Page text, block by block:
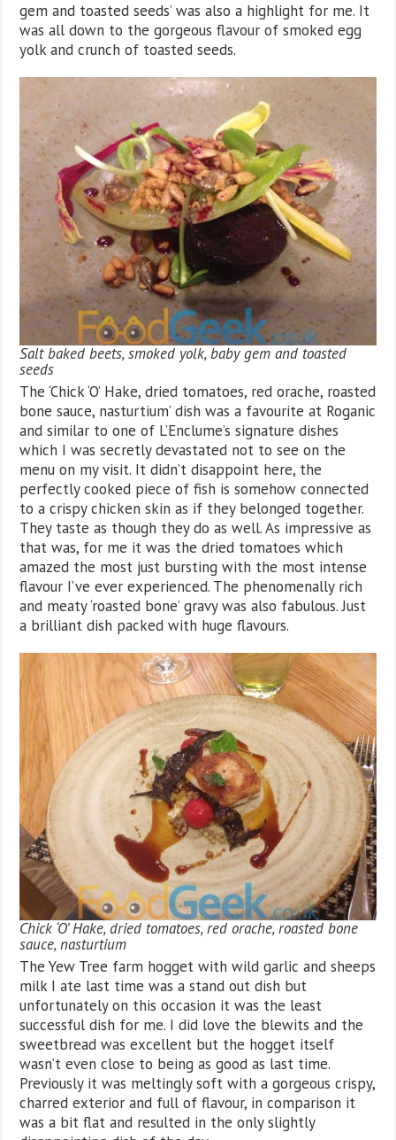
gem and toasted seeds’ was also a highlight for me. It
was all down to the gorgeous flavour of smoked egg
yolk and crunch of toasted seeds.
Salt baked beets, smoked yolk, baby gem and toasted
seeds
The ‘Chick ‘O’ Hake, dried tomatoes, red orache, roasted
bone sauce, nasturtium’ dish was a favourite at Roganic
and similar to one of L’Enclume’s signature dishes
which I was secretly devastated not to see on the
menu on my visit. It didn’t disappoint here, the
perfectly cooked piece of fish is somehow connected
to a crispy chicken skin as if they belonged together.
They taste as though they do as well. As impressive as
that was, for me it was the dried tomatoes which
amazed the most just bursting with the most intense
flavour I’ve ever experienced. The phenomenally rich
and meaty ‘roasted bone’ gravy was also fabulous. Just
a brilliant dish packed with huge flavours.
Chick ‘O’ Hake, dried tomatoes, red orache, roasted bone
sauce, nasturtium
The Yew Tree farm hogget with wild garlic and sheeps
milk I ate last time was a stand out dish but
unfortunately on this occasion it was the least
successful dish for me. I did love the blewits and the
sweetbread was excellent but the hogget itself
wasn’t even close to being as good as last time.
Previously it was meltingly soft with a gorgeous crispy,
charred exterior and full of flavour, in comparison it
was a bit flat and resulted in the only slightly